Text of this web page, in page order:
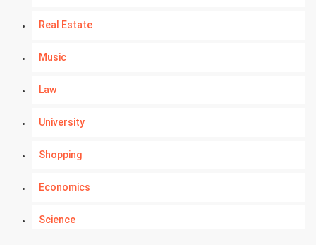
Real Estate
Music
Law
University
Shopping
Economics
Science